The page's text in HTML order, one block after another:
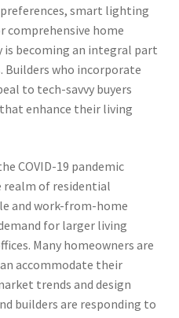
smart lighting
comprehensive home
becoming an integral part
Builders who incorporate
to tech-savvy buyers
enhance their living
COVID-19 pandemic
realm of residential
and work-from-home
for larger living
Many homeowners are
accommodate their
trends and design
builders are responding to